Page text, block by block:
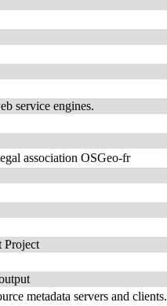
service engines.
association OSGeo-fr
Project
metadata servers and clients.